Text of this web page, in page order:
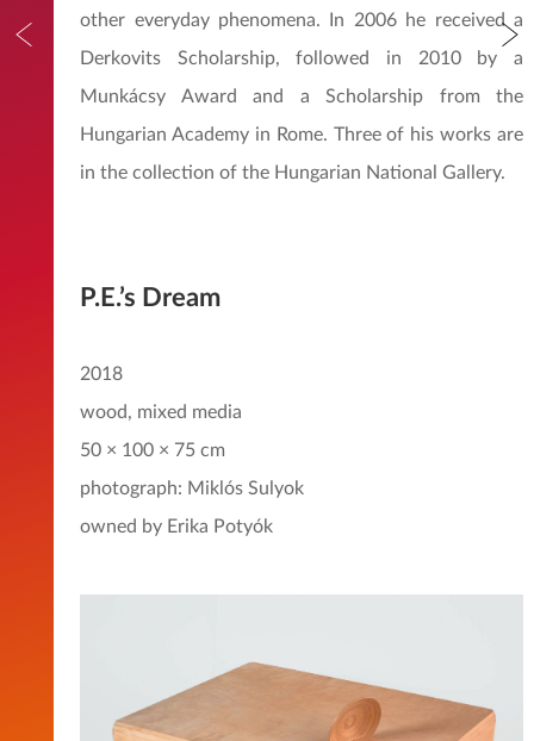
other everyday phenomena. In 2006 he received a
Derkovits Scholarship, followed in 2010 by a
Munkácsy Award and a Scholarship from the
Hungarian Academy in Rome. Three of his works are
in the collection of the Hungarian National Gallery.
P.E.’s Dream
2018
wood, mixed media
50 × 100 × 75 cm
photograph: Miklós Sulyok
owned by Erika Potyók